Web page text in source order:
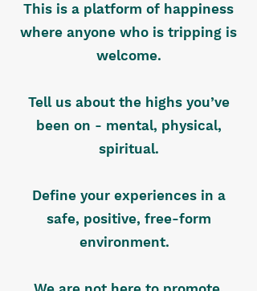
This is a platform of happiness
where anyone who is tripping is
welcome.
Tell us about the highs you’ve
been on - mental, physical,
spiritual.
Define your experiences in a
safe, positive, free-form
environment.